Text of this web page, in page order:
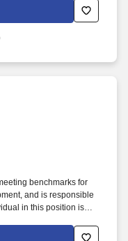
reviews of staff,
to address
continuing
benchmarks for
and is responsible
in this position is
Zaxbys Shift Leader